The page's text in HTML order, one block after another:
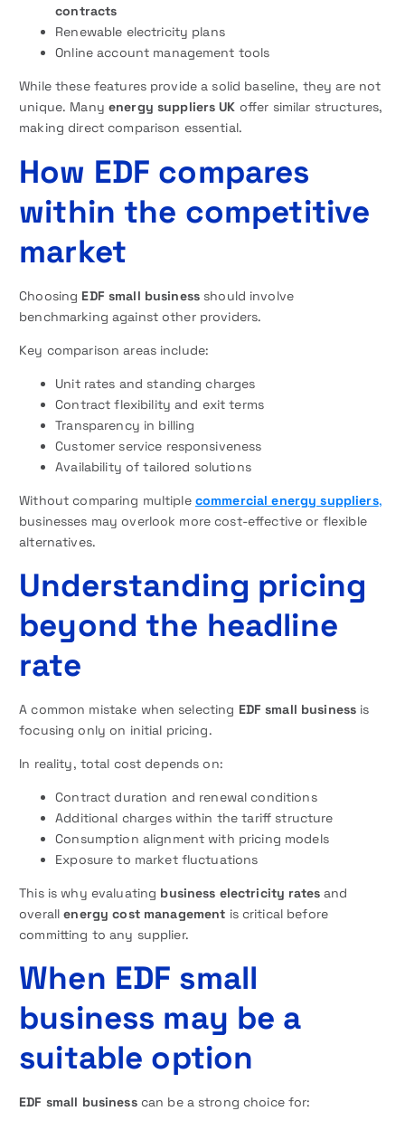
contracts
Renewable electricity plans
Online account management tools
While these features provide a solid baseline, they are not
unique. Many energy suppliers UK offer similar structures,
making direct comparison essential.
How EDF compares
within the competitive
market
Choosing EDF small businessshould involve
benchmarking against other providers.
Key comparison areas include:
Unit rates and standing charges
Contract flexibility and exit terms
Transparency in billing
Customer service responsiveness
Availability of tailored solutions
Without comparing multiple commercial energy suppliers,
businesses may overlook more cost-effective or flexible
alternatives.
Understanding pricing
beyond the headline
rate
A common mistake when selecting EDF small business is
focusing only on initial pricing.
In reality, total cost depends on:
Contract duration and renewal conditions
Additional charges within the tariff structure
Consumption alignment with pricing models
Exposure to market fluctuations
This is why evaluating business electricity rates and
overallenergy cost management is critical before
committing to any supplier.
When EDF small
business may be a
suitable option
EDF small businesscan be a strong choice for: